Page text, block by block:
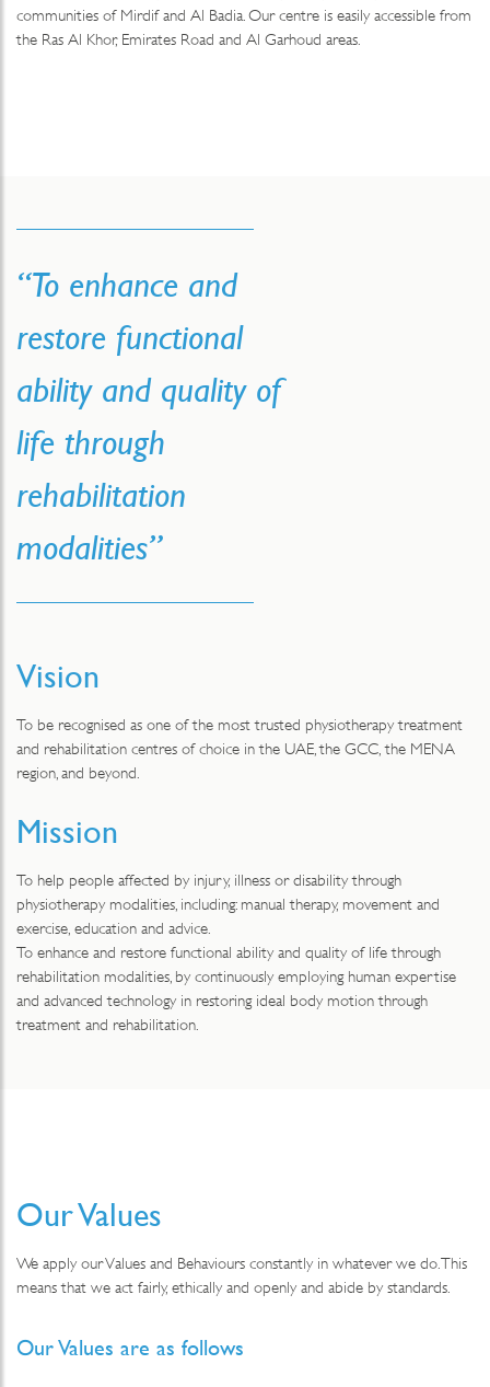
communities of Mirdif and Al Badia. Our centre is easily accessible from
the Ras Al Khor, Emirates Road and Al Garhoud areas.
“To enhance and
restore functional
ability and quality of
life through
rehabilitation
modalities”
Vision
To be recognised as one of the most trusted physiotherapy treatment
and rehabilitation centres of choice in the UAE, the GCC, the MENA
region, and beyond.
Mission
To help people affected by injury, illness or disability through
physiotherapy modalities, including: manual therapy, movement and
exercise, education and advice.
To enhance and restore functional ability and quality of life through
rehabilitation modalities, by continuously employing human expertise
and advanced technology in restoring ideal body motion through
treatment and rehabilitation.
Our Values
We apply our Values and Behaviours constantly in whatever we do. This
means that we act fairly, ethically and openly and abide by standards.
Our Values are as follows